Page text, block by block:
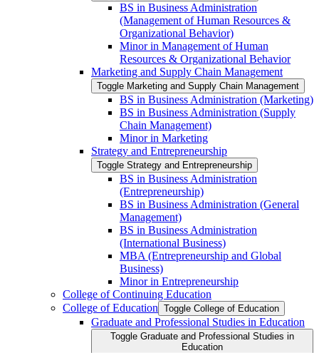
BS in Business Administration
(Management of Human Resources &​
Organizational Behavior)
Minor in Management of Human
Resources &​ Organizational Behavior
Marketing and Supply Chain Management
Toggle Marketing and Supply Chain Management
BS in Business Administration (Marketing)
BS in Business Administration (Supply
Chain Management)
Minor in Marketing
Strategy and Entrepreneurship
Toggle Strategy and Entrepreneurship
BS in Business Administration
(Entrepreneurship)
BS in Business Administration (General
Management)
BS in Business Administration
(International Business)
MBA (Entrepreneurship and Global
Business)
Minor in Entrepreneurship
College of Continuing Education
College of Education Toggle College of Education
Graduate and Professional Studies in Education
Toggle Graduate and Professional Studies in
Education